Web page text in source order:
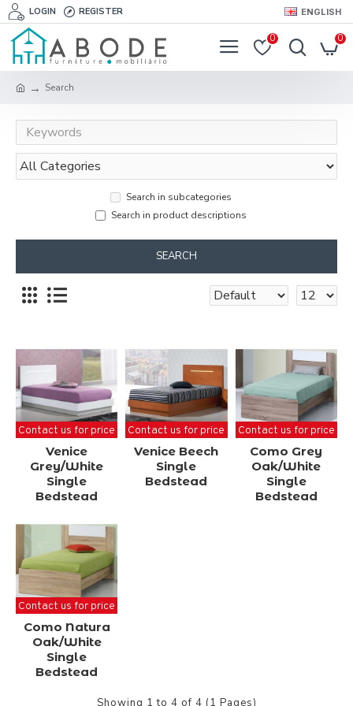
LOGIN REGISTER ENGLISH
0 0
Search
Search in subcategories
Search in product descriptions
SEARCH
Contact us for price
Venice
Grey/White
Single
Bedstead
Contact us for price
Venice Beech
Single
Bedstead
Contact us for price
Como Grey
Oak/White
Single
Bedstead
Contact us for price
Como Natura
Oak/White
Single
Bedstead
Showing 1 to 4 of 4 (1 Pages)